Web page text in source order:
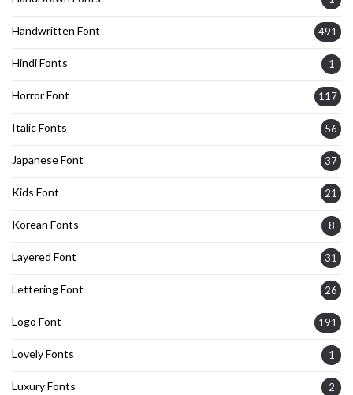
Handwritten Font 491
Hindi Fonts 1
Horror Font 117
Italic Fonts 56
Japanese Font 37
Kids Font 21
Korean Fonts 8
Layered Font 31
Lettering Font 26
Logo Font 191
Lovely Fonts 1
Luxury Fonts 2